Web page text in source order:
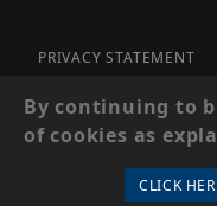
PRIVACY STATEMENT
SITE MAP
© 2026 PRECISION
By continuing to
of cookies as
CLICK